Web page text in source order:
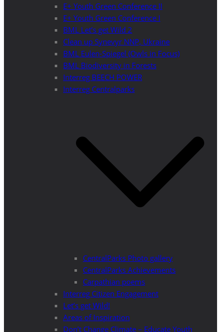
E+ Youth Green Conference II
E+ Youth Green Conference I
BML Let’s get Wild 2
Clean up Synevyr NNP, Ukraine
BML Eulen-Spiegel (Owls in Focus)
BML Biodiversity in Forests
Interreg BEECH POWER
Interreg Centralparks
CentralParks Photo gallery
CentralParks Achievements
Carpathian poems
Interreg Citizen Engagement
Let’s get Wild!
Areas of Inspiration
Don’t Change Climate – Educate Youth